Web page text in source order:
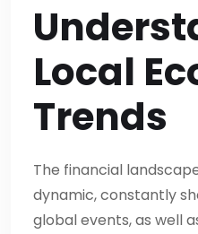
Local
Trends
The financial
dynamic, constantly
global events, as well